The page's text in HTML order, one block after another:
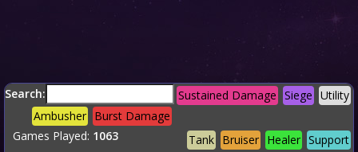
Search: Utility
Siege
Sustained Damage
Burst Damage
Ambusher
Support
Healer
Bruiser
Tank
Games Played: 1063